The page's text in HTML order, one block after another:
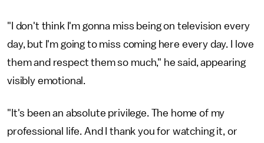
"I don't think I'm gonna miss being on television every
day, but I'm going to miss coming here every day. I love
them and respect them so much," he said, appearing
visibly emotional.
"It's been an absolute privilege. The home of my
professional life. And I thank you for watching it, or